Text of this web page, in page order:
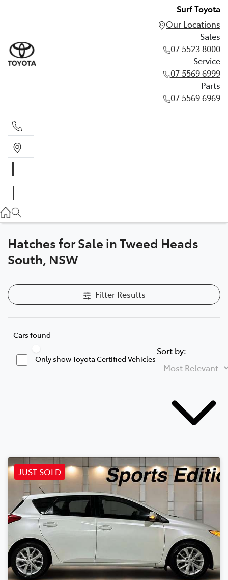
Surf Toyota
Our Locations
Sales
07 5523 8000
Service
07 5569 6999
Parts
07 5569 6969
07 5569 6999
Parts
Hatches for Sale in Tweed Heads
South, NSW
Filter Results
Cars found
Only show Toyota Certified Vehicles
Sort by:
JUST SOLD